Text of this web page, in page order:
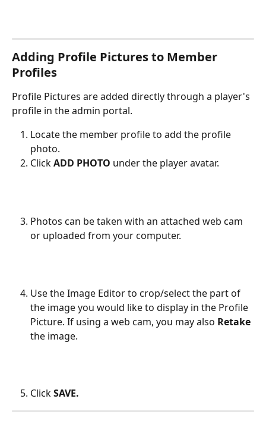
Adding Profile Pictures to Member
Profiles
Profile Pictures are added directly through a player's
profile in the admin portal.
Locate the member profile to add the profile
photo.
Click ADD PHOTO under the player avatar.
Photos can be taken with an attached web cam
or uploaded from your computer.
Use the Image Editor to crop/select the part of
the image you would like to display in the Profile
Picture. If using a web cam, you may also Retake
the image.
Click SAVE.